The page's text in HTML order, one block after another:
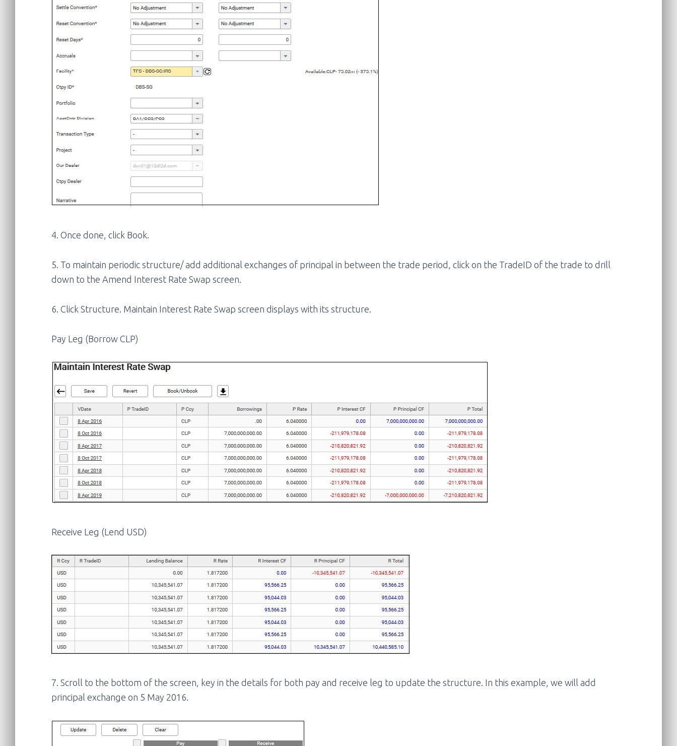
4. Once done, click Book.
5. To maintain periodic structure/ add additional exchanges of principal in between the trade period, click on the TradeID of the trade to drill
down to the Amend Interest Rate Swap screen.
6. Click Structure. Maintain Interest Rate Swap screen displays with its structure.
Pay Leg (Borrow CLP)
Receive Leg (Lend USD)
7. Scroll to the bottom of the screen, key in the details for both pay and receive leg to update the structure. In this example, we will add
principal exchange on 5 May 2016.